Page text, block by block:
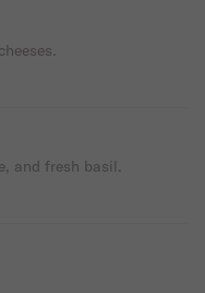
and fresh basil.